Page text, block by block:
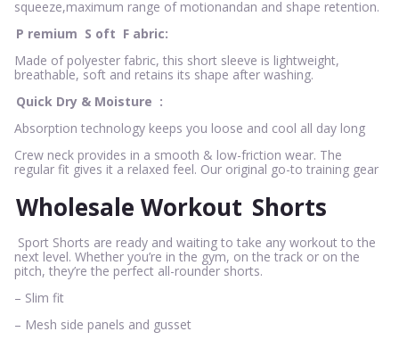
squeeze,maximum range of motionandan and shape retention.
P remium S oft F abric:
Made of polyester fabric, this short sleeve is lightweight,
breathable, soft and retains its shape after washing.
Quick Dry & Moisture :
Absorption technology keeps you loose and cool all day long
Crew neck provides in a smooth & low-friction wear. The
regular fit gives it a relaxed feel. Our original go-to training gear
Wholesale Workout Shorts
Sport Shorts are ready and waiting to take any workout to the
next level. Whether you’re in the gym, on the track or on the
pitch, they’re the perfect all-rounder shorts.
– Slim fit
– Mesh side panels and gusset